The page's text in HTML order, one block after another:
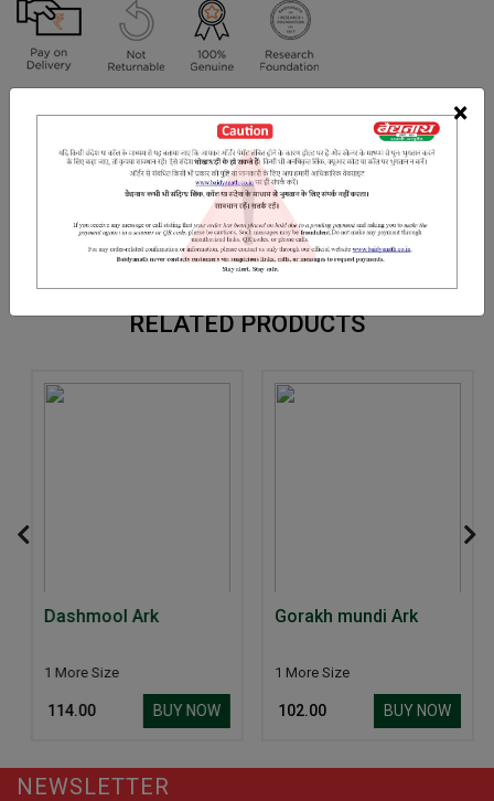
×
We have assumed that you have consulted a physician before
purchasing this medicine and are not self medicating.
DOSAGES REFERENCE
RELATED PRODUCTS
Dashmool Ark
1 More Size
₹ 114.00 BUY NOW
Gorakh mundi Ark
1 More Size
₹ 102.00 BUY NOW
NEWSLETTER